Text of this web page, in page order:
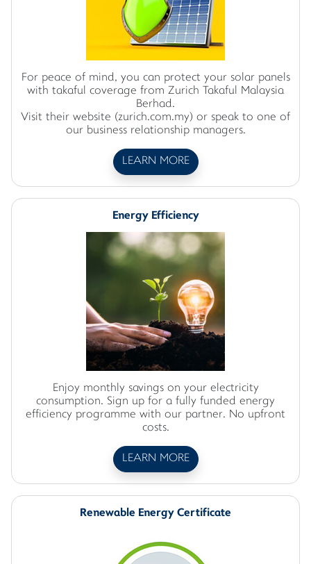
For peace of mind, you can protect your solar panels
with takaful coverage from Zurich Takaful Malaysia
Berhad.
Visit their website (zurich.com.my) or speak to one of
our business relationship managers.
LEARN MORE
Energy Efficiency
Enjoy monthly savings on your electricity
consumption. Sign up for a fully funded energy
efficiency programme with our partner. No upfront
costs.
LEARN MORE
Renewable Energy Certificate